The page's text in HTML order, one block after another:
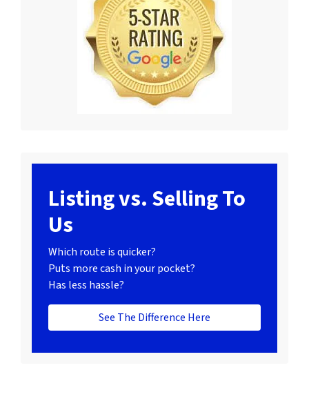
Listing vs. Selling To
Us
Which route is quicker?
Puts more cash in your pocket?
Has less hassle?
See The Difference Here